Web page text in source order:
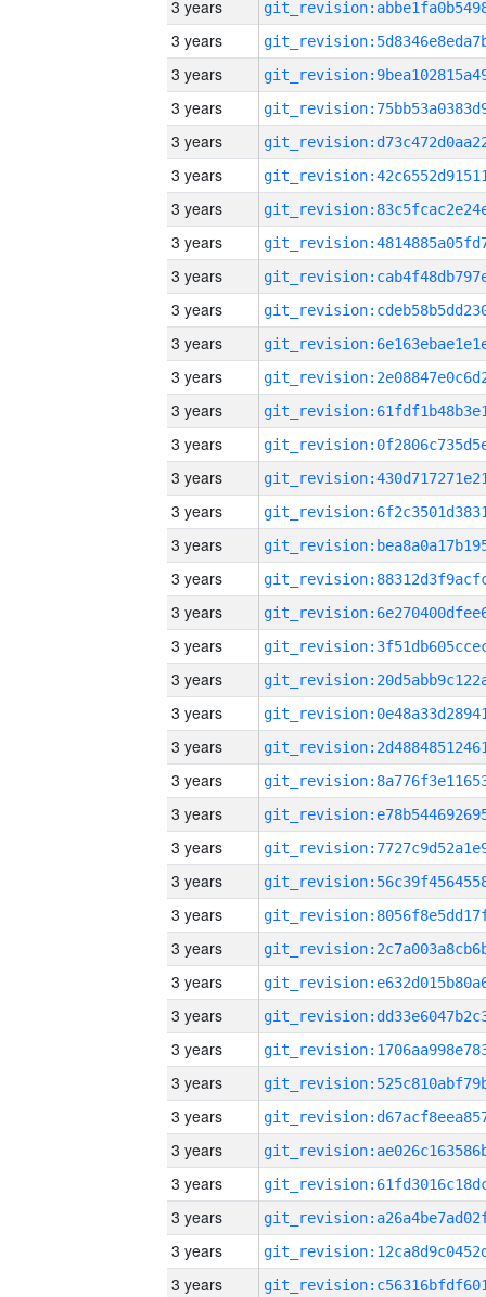
3 years
3 years
3 years
3 years
3 years
3 years
3 years
3 years
3 years
3 years
3 years
3 years
3 years
3 years
3 years
3 years
3 years
3 years
3 years
3 years
3 years
3 years
3 years
3 years
3 years
3 years
3 years
3 years
3 years
3 years
3 years
3 years
3 years
3 years
3 years
3 years
3 years
3 years
3 years